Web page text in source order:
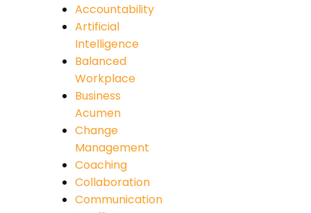
Accountability
Artificial
Intelligence
Balanced
Workplace
Business
Acumen
Change
Management
Coaching
Collaboration
Communication